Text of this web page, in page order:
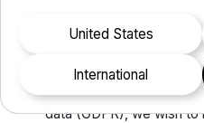
(EU) 2016/679 of the
the Council of 27 April
individuals with regard
personal data and on
data (GDPR), we wish
United States
international